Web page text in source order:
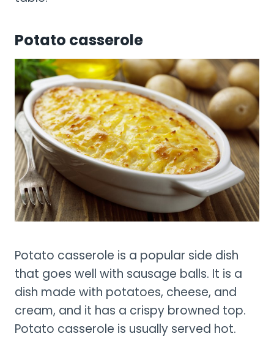
Potato casserole
Potato casserole is a popular side dish
that goes well with sausage balls. It is a
dish made with potatoes, cheese, and
cream, and it has a crispy browned top.
Potato casserole is usually served hot.